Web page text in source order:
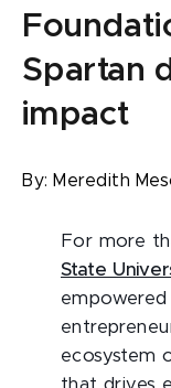
Spartan
impact
By: Meredith
For more
State
empowered
ecosystem